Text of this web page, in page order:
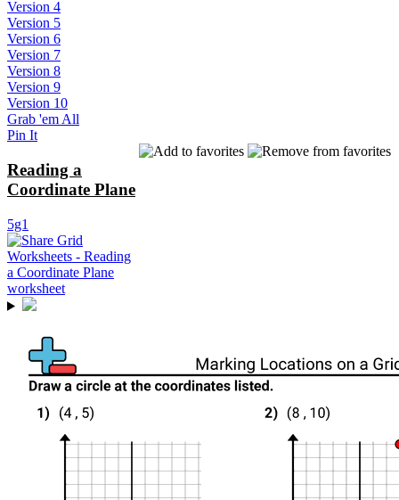
Version 4
Version 5
Version 6
Version 7
Version 8
Version 9
Version 10
Grab 'em All
Pin It
Reading a
Coordinate Plane
5g1